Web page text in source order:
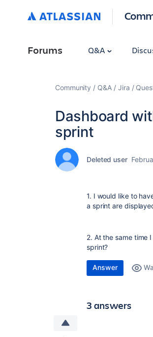
Forums Q&A
Community Q&A Jira
Dashboard
sprint
Deleted user
1. I would like to
a sprint are
2. At the same time
sprint?
Answer
3 answers